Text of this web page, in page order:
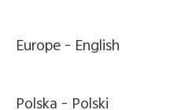
Europe - English